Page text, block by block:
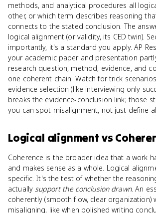
methods, and analytical procedures all
other, or which term describes reasoning
connects to the stated conclusion. The
logical alignment (or validity, its CED twin).
importantly, it's a standard you apply. AP
your academic paper and presentation
research question, method, evidence, and
one coherent chain. Watch for trick
evidence selection (like interviewing only
breaks the evidence-conclusion link; those
you can spot misalignment, not just define
Logical alignment vs
Coherence is the broader idea that a work
and makes sense as a whole. Logical
specific. It's the test of whether the
actuallysupport the conclusion drawn. An
coherently (smooth flow, clear organization)
misaligning, like when polished writing